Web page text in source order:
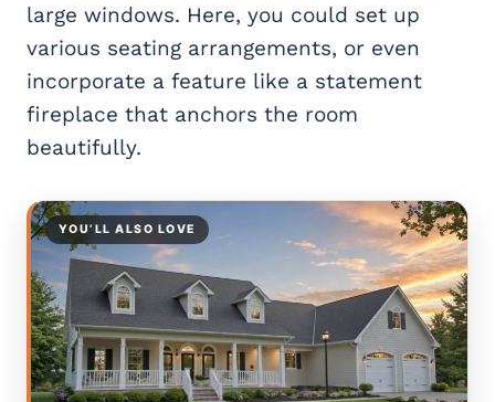
large windows. Here, you could set up
various seating arrangements, or even
incorporate a feature like a statement
fireplace that anchors the room
beautifully.
YOU’LL ALSO LOVE